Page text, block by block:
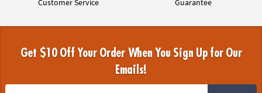
Get $10 Off Your Order When You Sign Up for Our
Emails!